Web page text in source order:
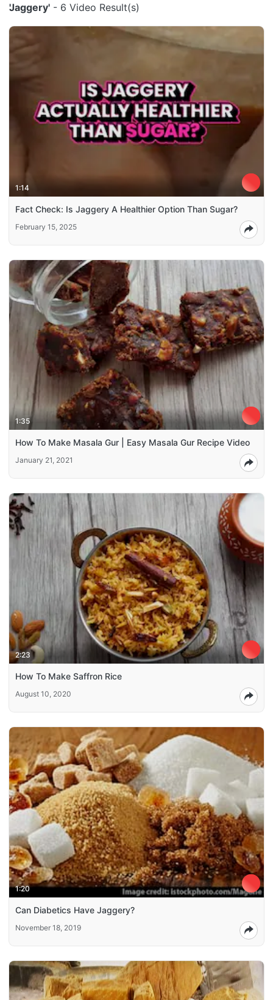
'Jaggery' - 6 Video Result(s)
1:14
Fact Check: Is Jaggery A Healthier Option Than Sugar?
February 15, 2025
1:35
How To Make Masala Gur | Easy Masala Gur Recipe Video
January 21, 2021
2:23
How To Make Saffron Rice
August 10, 2020
1:20
Can Diabetics Have Jaggery?
November 18, 2019